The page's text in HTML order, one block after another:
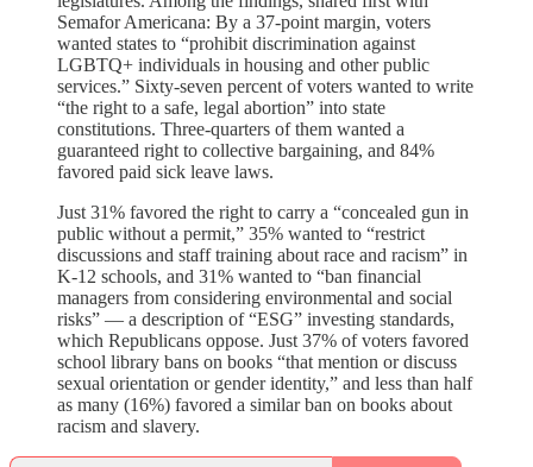
Semafor Americana: By a 37-point margin, voters
wanted states to “prohibit discrimination against
LGBTQ+ individuals in housing and other public
services.” Sixty-seven percent of voters wanted to write
“the right to a safe, legal abortion” into state
constitutions. Three-quarters of them wanted a
guaranteed right to collective bargaining, and 84%
favored paid sick leave laws.
Just 31% favored the right to carry a “concealed gun in
public without a permit,” 35% wanted to “restrict
discussions and staff training about race and racism” in
K-12 schools, and 31% wanted to “ban financial
managers from considering environmental and social
risks” — a description of “ESG” investing standards,
which Republicans oppose. Just 37% of voters favored
school library bans on books “that mention or discuss
sexual orientation or gender identity,” and less than half
as many (16%) favored a similar ban on books about
racism and slavery.